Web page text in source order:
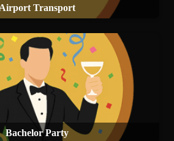
Airport Transport
Bachelor Party